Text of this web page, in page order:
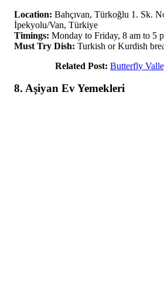
Location: Bahçıvan, Türkoğlu 1. Sk.
İpekyolu/Van, Türkiye
Timings: Monday to Friday, 8 am to 5
Must Try Dish: Turkish or Kurdish
Related Post: Butterfly
8. Aşiyan Ev Yemekleri